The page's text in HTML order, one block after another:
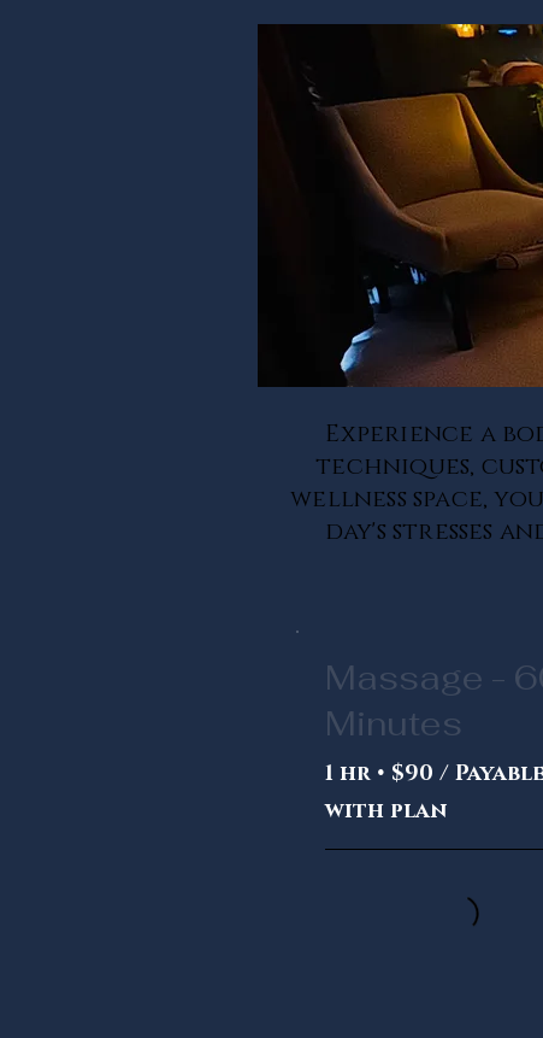
Experience a
techniques,
wellness space,
day's stresses
Massage -
Minutes
1 hr • $90 / Payable
with plan